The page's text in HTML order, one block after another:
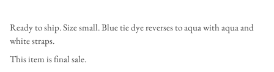
Ready to ship. Size small. Blue tie dye reverses to aqua with aqua and
white straps.
This item is final sale.